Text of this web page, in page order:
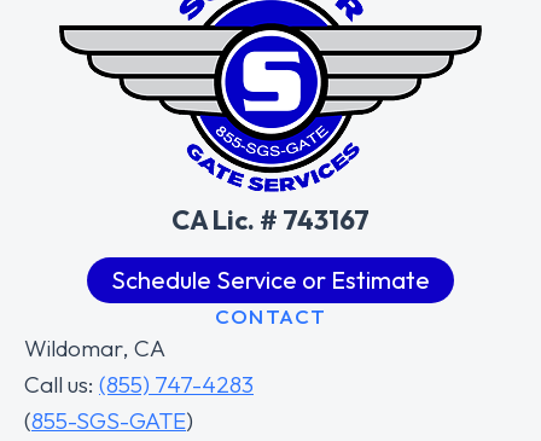
CA Lic. # 743167
Schedule Service or Estimate
CONTACT
Wildomar, CA
Call us: (855) 747-4283
(855-SGS-GATE)